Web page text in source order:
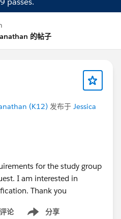
的帖子
(K12) 发布于 Jessica
for the study group
I am interested in
Thank you
论 分享